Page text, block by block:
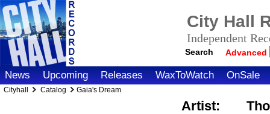
City Hall
Independent
Search Advanced
News Upcoming Releases WaxToWatch OnSale
Cityhall Catalog Gaia's Dream
Artist: